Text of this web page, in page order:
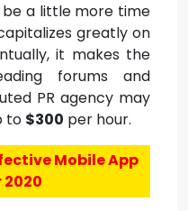
a little more time
greatly on
it makes the
forums and
PR agency may
to $300 per hour.
Mobile App
2020